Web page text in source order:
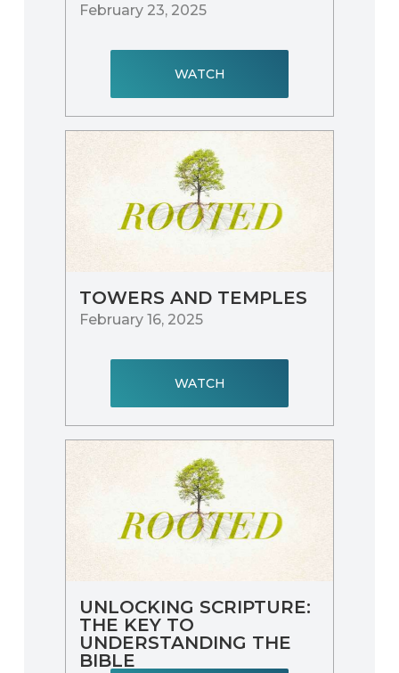
February 23, 2025
WATCH
TOWERS AND TEMPLES
February 16, 2025
WATCH
UNLOCKING SCRIPTURE:
THE KEY TO
UNDERSTANDING THE
BIBLE